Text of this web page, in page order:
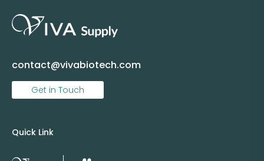
contact@vivabiotech.com
Get in Touch
Quick Link